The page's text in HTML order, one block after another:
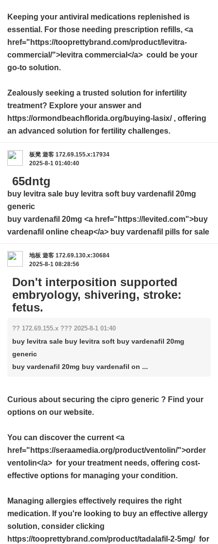
Keeping your antiviral medications replenished is
essential. For those needing prescription refills, <a
href="https://tooprettybrand.com/product/levitra-
commercial/">levitra commercial</a> could be your
go-to solution.
Zealously seeking a trusted solution for infertility
treatment? Explore your answer and
https://ormondbeachflorida.org/buying-lasix/ , offering
an advanced solution for fertility challenges.
板凳 遊客 172.69.155.x:17934
2025-8-1 01:40:40
65dntg
buy levitra sale buy levitra soft buy vardenafil 20mg
generic
buy vardenafil 20mg <a href="https://levited.com">buy
vardenafil online cheap</a> buy vardenafil pills for sale
地板 遊客 172.69.130.x:30684
2025-8-1 08:28:56
Don't interposition supported
embryology, shivering, stroke:
fetus.
?? 172.69.155.x ??? 2025-8-1 01:40
buy levitra sale buy levitra soft buy vardenafil 20mg
generic
buy vardenafil 20mg buy vardenafil on ...
Curious about securing the cipro generic ? Find your
options on our website.
You can discover the current <a
href="https://seraamedia.org/product/ventolin/">order
ventolin</a> for your treatment needs, offering cost-
effective options for managing your condition.
Managing allergies effectively requires the right
medication. If you're looking to buy an effective allergy
solution, consider clicking
https://tooprettybrand.com/product/tadalafil-2-5mg/ for